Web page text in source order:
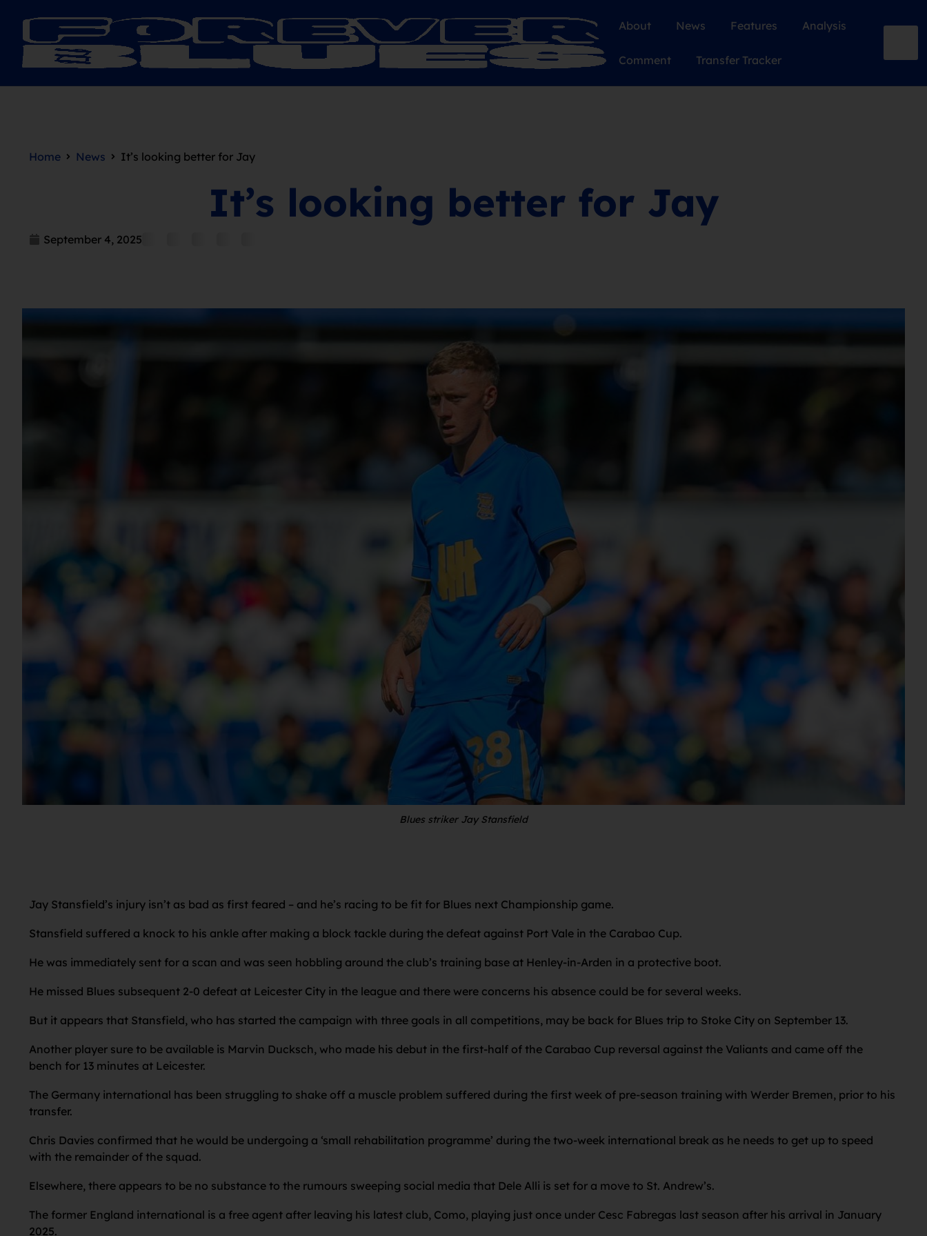
About News Features Analysis
Comment Transfer Tracker
Home News It’s looking better for Jay
It’s looking better for Jay
September 4, 2025
Blues striker Jay Stansfield
Jay Stansfield’s injury isn’t as bad as first feared – and he’s racing to be fit for Blues next Championship game.
Stansfield suffered a knock to his ankle after making a block tackle during the defeat against Port Vale in the Carabao Cup.
He was immediately sent for a scan and was seen hobbling around the club’s training base at Henley-in-Arden in a protective boot.
He missed Blues subsequent 2-0 defeat at Leicester City in the league and there were concerns his absence could be for several weeks.
But it appears that Stansfield, who has started the campaign with three goals in all competitions, may be back for Blues trip to Stoke City on September 13.
Another player sure to be available is Marvin Ducksch, who made his debut in the first-half of the Carabao Cup reversal against the Valiants and came off the
bench for 13 minutes at Leicester.
The Germany international has been struggling to shake off a muscle problem suffered during the first week of pre-season training with Werder Bremen, prior to his
transfer.
Chris Davies confirmed that he would be undergoing a ‘small rehabilitation programme’ during the two-week international break as he needs to get up to speed
with the remainder of the squad.
Elsewhere, there appears to be no substance to the rumours sweeping social media that Dele Alli is set for a move to St. Andrew’s.
The former England international is a free agent after leaving his latest club, Como, playing just once under Cesc Fabregas last season after his arrival in January
2025.